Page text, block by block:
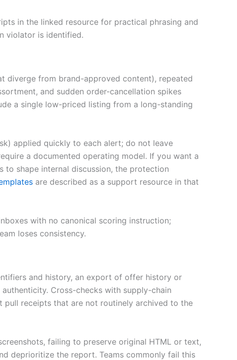
in the linked resource for practical phrasing and
violator is identified.
diverge from brand-approved content), repeated
and sudden order-cancellation spikes
a single low-priced listing from a long-standing
applied quickly to each alert; do not leave
a documented operating model. If you want a
to shape internal discussion, the protection
are described as a support resource in that
with no canonical scoring instruction;
loses consistency.
and history, an export of offer history or
Cross-checks with supply-chain
pull receipts that are not routinely archived to the
failing to preserve original HTML or text,
deprioritize the report. Teams commonly fail this